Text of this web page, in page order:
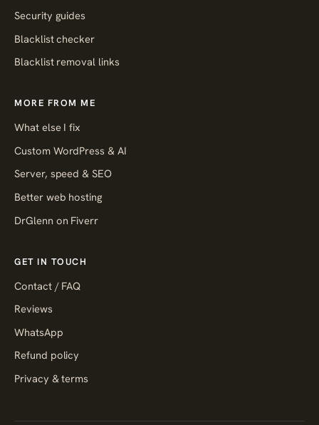
Security guides
Blacklist checker
Blacklist removal links
MORE FROM ME
What else I fix
Custom WordPress & AI
Server, speed & SEO
Better web hosting
DrGlenn on Fiverr
GET IN TOUCH
Contact / FAQ
Reviews
WhatsApp
Refund policy
Privacy & terms